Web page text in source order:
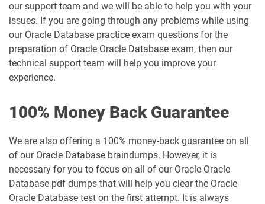
our support team and we will be able to help you with your
issues. If you are going through any problems while using
our Oracle Database practice exam questions for the
preparation of Oracle Oracle Database exam, then our
technical support team will help you improve your
experience.
100% Money Back Guarantee
We are also offering a 100% money-back guarantee on all
of our Oracle Database braindumps. However, it is
necessary for you to focus on all of our Oracle Oracle
Database pdf dumps that will help you clear the Oracle
Oracle Database test on the first attempt. It is always